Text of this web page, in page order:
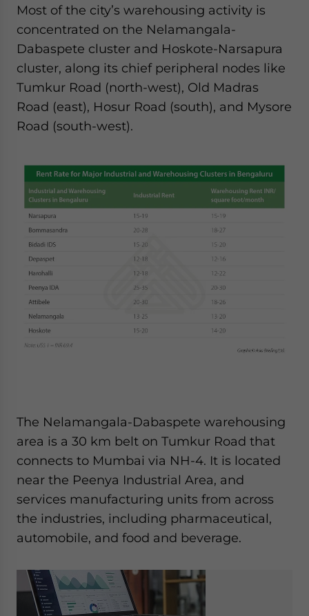
Most of the city’s warehousing activity is
concentrated on the Nelamangala-
Dabaspete cluster and Hoskote-Narsapura
cluster, along its chief peripheral nodes like
Tumkur Road (north-west), Old Madras
Road (east), Hosur Road (south), and Mysore
Road (south-west).
The Nelamangala-Dabaspete warehousing
area is a 30 km belt on Tumkur Road that
connects to Mumbai via NH-4. It is located
near the Peenya Industrial Area, and
services manufacturing units from across
the industries, including pharmaceutical,
automobile, and food and beverage.